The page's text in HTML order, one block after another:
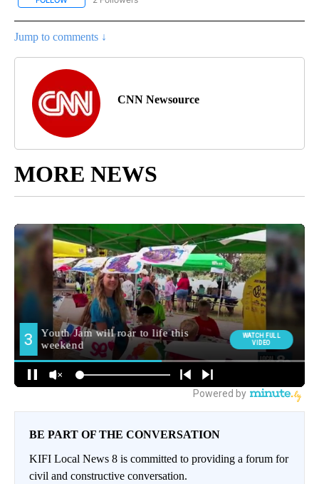
Jump to comments ↓
CNN Newsource
MORE NEWS
BE PART OF THE CONVERSATION
KIFI Local News 8 is committed to providing a forum for
civil and constructive conversation.